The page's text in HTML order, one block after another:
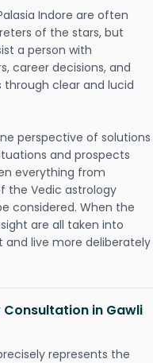
Indore are often
of the stars, but
a person with
career decisions, and
clear and lucid
perspective of solutions
and prospects
everything from
the Vedic astrology
considered. When the
are all taken into
live more deliberately
Consultation in Gawli
represents the